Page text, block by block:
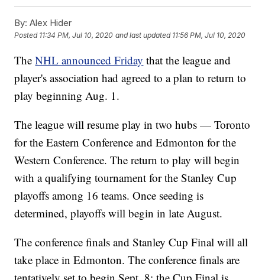
By: Alex Hider
Posted 11:34 PM, Jul 10, 2020 and last updated 11:56 PM, Jul 10, 2020
TheNHL announced Friday that the league and
player's association had agreed to a plan to return to
play beginning Aug. 1.
The league will resume play in two hubs — Toronto
for the Eastern Conference and Edmonton for the
Western Conference. The return to play will begin
with a qualifying tournament for the Stanley Cup
playoffs among 16 teams. Once seeding is
determined, playoffs will begin in late August.
The conference finals and Stanley Cup Final will all
take place in Edmonton. The conference finals are